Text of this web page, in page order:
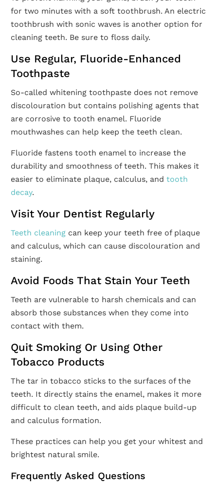
for two minutes with a soft toothbrush. An electric
toothbrush with sonic waves is another option for
cleaning teeth. Be sure to floss daily.
Use Regular, Fluoride-Enhanced
Toothpaste
So-called whitening toothpaste does not remove
discolouration but contains polishing agents that
are corrosive to tooth enamel. Fluoride
mouthwashes can help keep the teeth clean.
Fluoride fastens tooth enamel to increase the
durability and smoothness of teeth. This makes it
easier to eliminate plaque, calculus, andtooth
decay.
Visit Your Dentist Regularly
Teeth cleaning can keep your teeth free of plaque
and calculus, which can cause discolouration and
staining.
Avoid Foods That Stain Your Teeth
Teeth are vulnerable to harsh chemicals and can
absorb those substances when they come into
contact with them.
Quit Smoking Or Using Other
Tobacco Products
The tar in tobacco sticks to the surfaces of the
teeth. It directly stains the enamel, makes it more
difficult to clean teeth, and aids plaque build-up
and calculus formation.
These practices can help you get your whitest and
brightest natural smile.
Frequently Asked Questions